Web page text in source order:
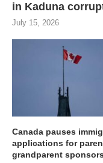
in Kaduna
July 15, 2026
Canada pauses
applications for
grandparent